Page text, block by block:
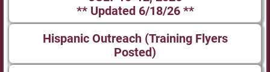
** Updated 6/18/26 **
Hispanic Outreach (Training Flyers
Posted)